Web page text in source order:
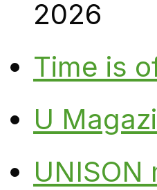
2026
Time is
U
UNISON